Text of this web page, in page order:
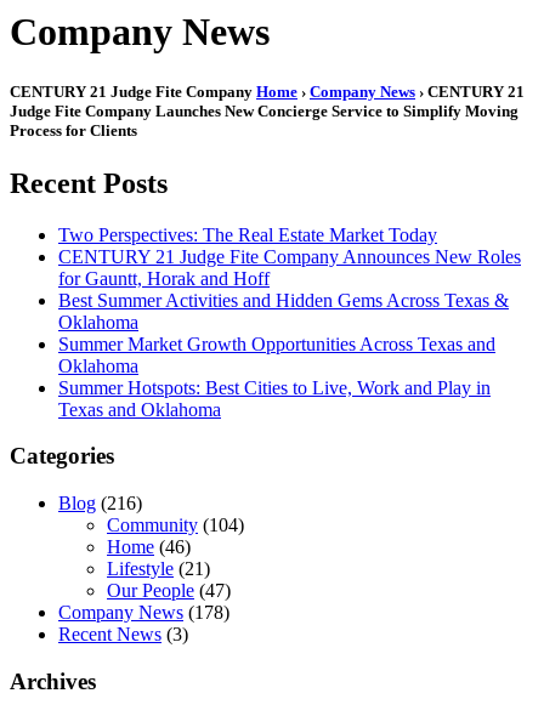
Company News
CENTURY 21 Judge Fite Company Home › Company News › CENTURY 21
Judge Fite Company Launches New Concierge Service to Simplify Moving
Process for Clients
Recent Posts
Two Perspectives: The Real Estate Market Today
CENTURY 21 Judge Fite Company Announces New Roles
for Gauntt, Horak and Hoff
Best Summer Activities and Hidden Gems Across Texas &
Oklahoma
Summer Market Growth Opportunities Across Texas and
Oklahoma
Summer Hotspots: Best Cities to Live, Work and Play in
Texas and Oklahoma
Categories
Blog (216)
Community (104)
Home (46)
Lifestyle (21)
Our People (47)
Company News (178)
Recent News (3)
Archives